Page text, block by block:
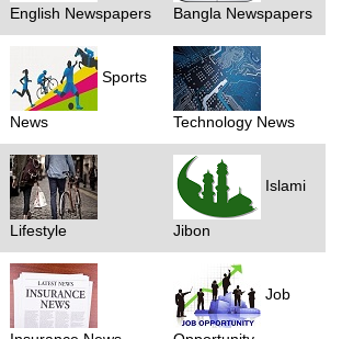
English Newspapers Bangla Newspapers
Sports
News Technology News
Lifestyle
Islami
Jibon
Job